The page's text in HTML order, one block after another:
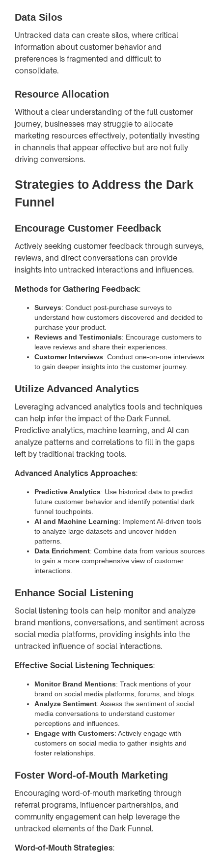
Data Silos
Untracked data can create silos, where critical
information about customer behavior and
preferences is fragmented and difficult to
consolidate.
Resource Allocation
Without a clear understanding of the full customer
journey, businesses may struggle to allocate
marketing resources effectively, potentially investing
in channels that appear effective but are not fully
driving conversions.
Strategies to Address the Dark
Funnel
Encourage Customer Feedback
Actively seeking customer feedback through surveys,
reviews, and direct conversations can provide
insights into untracked interactions and influences.
Methods for Gathering Feedback:
Surveys: Conduct post-purchase surveys to
understand how customers discovered and decided to
purchase your product.
Reviews and Testimonials: Encourage customers to
leave reviews and share their experiences.
Customer Interviews: Conduct one-on-one interviews
to gain deeper insights into the customer journey.
Utilize Advanced Analytics
Leveraging advanced analytics tools and techniques
can help infer the impact of the Dark Funnel.
Predictive analytics, machine learning, and AI can
analyze patterns and correlations to fill in the gaps
left by traditional tracking tools.
Advanced Analytics Approaches:
Predictive Analytics: Use historical data to predict
future customer behavior and identify potential dark
funnel touchpoints.
AI and Machine Learning: Implement AI-driven tools
to analyze large datasets and uncover hidden
patterns.
Data Enrichment: Combine data from various sources
to gain a more comprehensive view of customer
interactions.
Enhance Social Listening
Social listening tools can help monitor and analyze
brand mentions, conversations, and sentiment across
social media platforms, providing insights into the
untracked influence of social interactions.
Effective Social Listening Techniques:
Monitor Brand Mentions: Track mentions of your
brand on social media platforms, forums, and blogs.
Analyze Sentiment: Assess the sentiment of social
media conversations to understand customer
perceptions and influences.
Engage with Customers: Actively engage with
customers on social media to gather insights and
foster relationships.
Foster Word-of-Mouth Marketing
Encouraging word-of-mouth marketing through
referral programs, influencer partnerships, and
community engagement can help leverage the
untracked elements of the Dark Funnel.
Word-of-Mouth Strategies: